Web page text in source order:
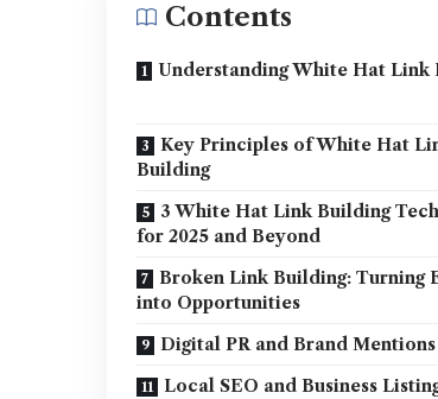
Contents
Understanding White Hat Link
Key Principles of White Hat
Building
3 White Hat Link Building
for 2025 and Beyond
Broken Link Building: Turning
into Opportunities
Digital PR and Brand Mentions
Local SEO and Business